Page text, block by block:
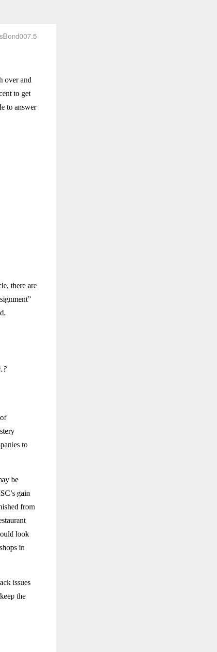
over and
to get
to answer
there are
to
be
gain
from
look
in
issues
the